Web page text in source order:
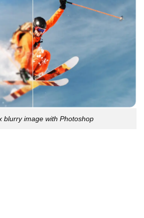
blurry image with Photoshop